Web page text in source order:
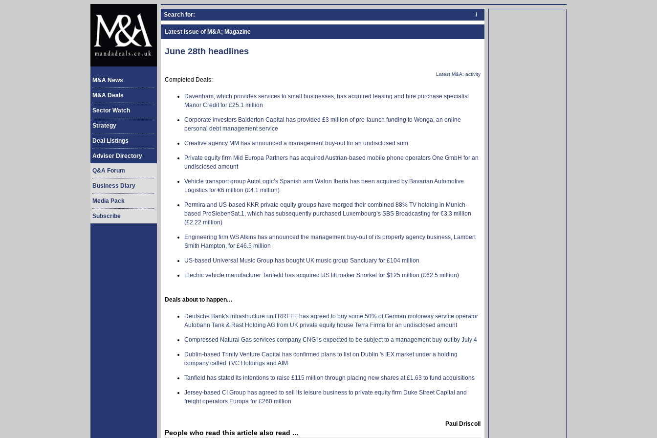
M&A News
M&A Deals
Sector Watch
Strategy
Deal Listings
Adviser Directory
Q&A Forum
Business Diary
Media Pack
Subscribe
Search for: /
Latest Issue of M&A; Magazine
June 28th headlines
Latest M&A; activity
Completed Deals:
Davenham, which provides services to small businesses, has acquired leasing and hire purchase specialist
Manor Credit for £25.1 million
Corporate investors Balderton Capital has provided £3 million of pre-launch funding to Wonga, an online
personal debt management service
Creative agency MM has announced a management buy-out for an undisclosed sum
Private equity firm Mid Europa Partners has acquired Austrian-based mobile phone operators One GmbH for an
undisclosed amount
Vehicle transport group AutoLogic’s Spanish arm Walon Iberia has been acquired by Bavarian Automotive
Logistics for €6 million (£4.1 million)
Permira and US-based KKR private equity groups have merged their combined 88% TV holding in Munich-
based ProSiebenSat.1, which has subsequently purchased Luxembourg’s SBS Broadcasting for €3.3 million
(£2.22 million)
Engineering firm WS Atkins has announced the management buy-out of its property agency business, Lambert
Smith Hampton, for £46.5 million
US-based Universal Music Group has bought UK music group Sanctuary for £104 million
Electric vehicle manufacturer Tanfield has acquired US lift maker Snorkel for $125 million (£62.5 million)
Deals about to happen…
Deutsche Bank's infrastructure unit RREEF has agreed to buy some 50% of German motorway service operator
Autobahn Tank & Rast Holding AG from UK private equity house Terra Firma for an undisclosed amount
Compressed Natural Gas services company CNG is expected to be subject to a management buy-out by July 4
Dublin-based Trinity Venture Capital has confirmed plans to list on Dublin 's IEX market under a holding
company called TVC Holdings and AIM
Tanfield has stated its intentions to raise £115 million through placing new shares at £1.63 to fund acquisitions
Jersey-based CI Group has agreed to sell its leisure business to private equity firm Duke Street Capital and
freight operators Europa for £260 million
Paul Driscoll
People who read this article also read ...